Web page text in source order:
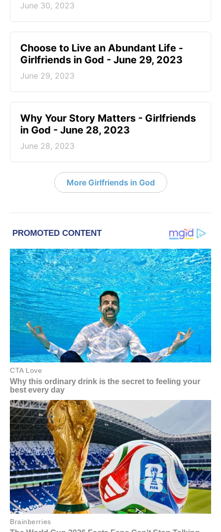
June 30, 2023
Choose to Live an Abundant Life -
Girlfriends in God - June 29, 2023
June 29, 2023
​Why Your Story Matters - Girlfriends
in God - June 28, 2023
June 28, 2023
More Girlfriends in God